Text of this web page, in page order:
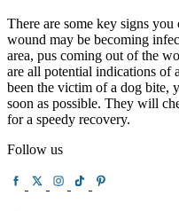
There are some key signs
wound may be becoming
area, pus coming out of the
are all potential indications of
been the victim of a dog bite,
soon as possible. They will
for a speedy recovery.
Follow us